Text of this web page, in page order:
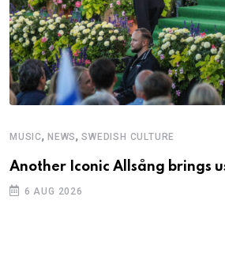
MUSIC, NEWS,SWEDISH CULTURE
Another Iconic Allsång brings
6 AUG 2026